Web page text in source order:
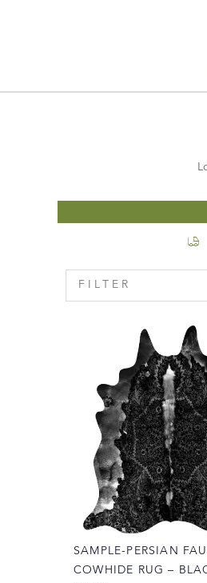
FILTER
SAMPLE-PERSIAN
COWHIDE RUG –